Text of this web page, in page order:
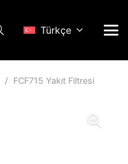
Türkçe
/ FCF715 Yakıt Filtresi